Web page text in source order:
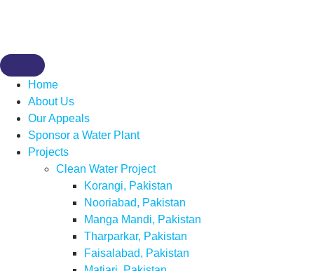
Home
About Us
Our Appeals
Sponsor a Water Plant
Projects
Clean Water Project
Korangi, Pakistan
Nooriabad, Pakistan
Manga Mandi, Pakistan
Tharparkar, Pakistan
Faisalabad, Pakistan